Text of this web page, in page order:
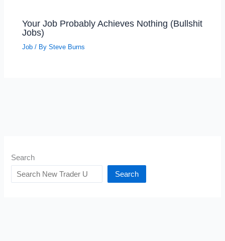
Your Job Probably Achieves Nothing (Bullshit
Jobs)
Job / BySteve Burns
Search
Search